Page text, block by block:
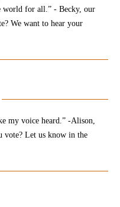
world for all.” - Becky, our
We want to hear your
my voice heard.” -Alison,
vote? Let us know in the